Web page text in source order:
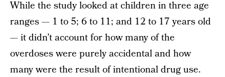
While the study looked at children in three age
ranges — 1 to 5; 6 to 11; and 12 to 17 years old
— it didn’t account for how many of the
overdoses were purely accidental and how
many were the result of intentional drug use.